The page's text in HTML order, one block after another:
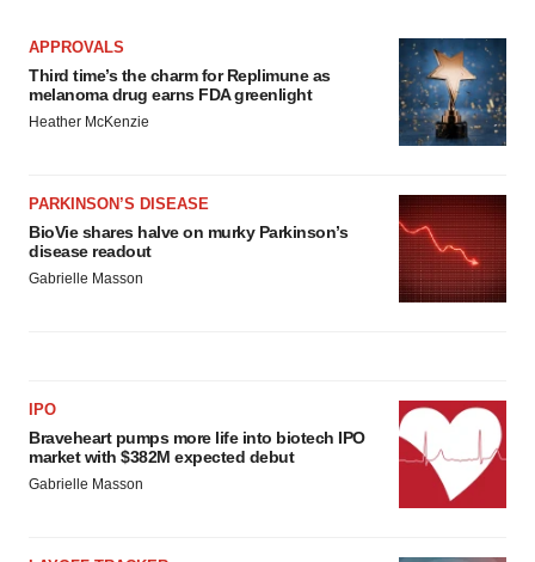
APPROVALS
Third time’s the charm for Replimune as
melanoma drug earns FDA greenlight
Heather McKenzie
PARKINSON’S DISEASE
BioVie shares halve on murky Parkinson’s
disease readout
Gabrielle Masson
IPO
Braveheart pumps more life into biotech IPO
market with $382M expected debut
Gabrielle Masson